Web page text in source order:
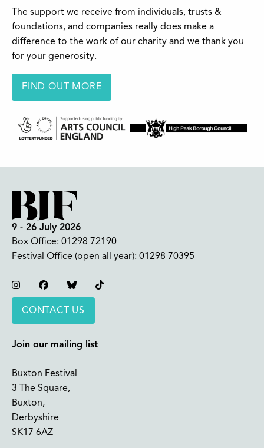
The support we receive from individuals, trusts &
foundations, and companies really does make a
difference to the work of our charity and we thank you
for your generosity.
FIND OUT MORE
9 - 26 July 2026
Box Office: 01298 72190
Festival Office (open all year): 01298 70395
InstagramFacebookBluesky
CONTACT US
Join our mailing list
Buxton Festival
3 The Square,
Buxton,
Derbyshire
SK17 6AZ